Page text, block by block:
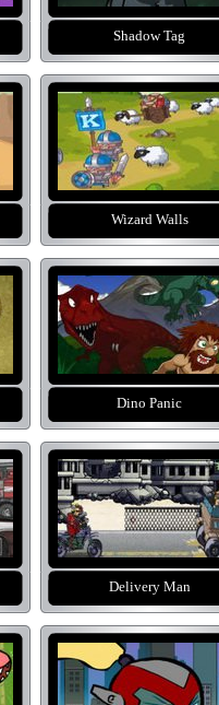
Shadow Tag
Wizard Walls
Dino Panic
Delivery Man